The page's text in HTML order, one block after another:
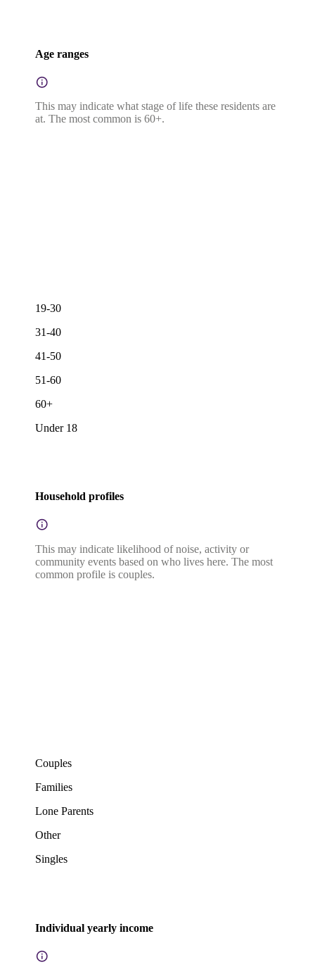
Age ranges
This may indicate what stage of life these residents are
at. The most common is 60+.
19-30
31-40
41-50
51-60
60+
Under 18
Household profiles
This may indicate likelihood of noise, activity or
community events based on who lives here. The most
common profile is couples.
Couples
Families
Lone Parents
Other
Singles
Individual yearly income